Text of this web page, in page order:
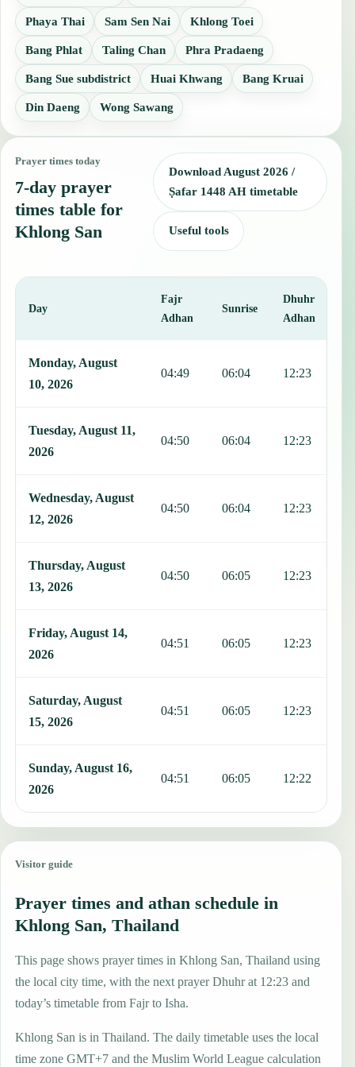
Phaya Thai Sam Sen Nai Khlong Toei
Bang Phlat Taling Chan Phra Pradaeng
Bang Sue subdistrict Huai Khwang Bang Kruai
Din Daeng Wong Sawang
Prayer times today
7-day prayer
times table for
Khlong San
Download August 2026 /
Ṣafar 1448 AH timetable
Useful tools
Day
Fajr
Adhan
Sunrise
Dhuhr
Adhan
Monday, August
10, 2026
04:49 06:04 12:23
Tuesday, August 11,
2026
04:50 06:04 12:23
Wednesday, August
12, 2026
04:50 06:04 12:23
Thursday, August
13, 2026
04:50 06:05 12:23
Friday, August 14,
2026
04:51 06:05 12:23
Saturday, August
15, 2026
04:51 06:05 12:23
Sunday, August 16,
2026
04:51 06:05 12:22
Visitor guide
Prayer times and athan schedule in
Khlong San, Thailand
This page shows prayer times in Khlong San, Thailand using
the local city time, with the next prayer Dhuhr at 12:23 and
today’s timetable from Fajr to Isha.
Khlong San is in Thailand. The daily timetable uses the local
time zone GMT+7 and the Muslim World League calculation